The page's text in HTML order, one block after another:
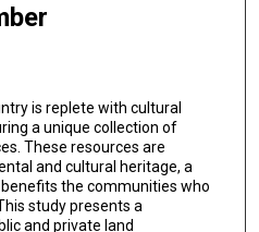
is replete with cultural
a unique collection of
These resources are
and cultural heritage, a
the communities who
study presents a
and private land